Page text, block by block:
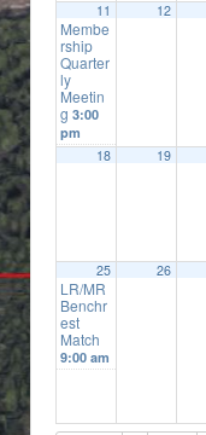
11
Membe
rship
Quarter
ly
Meetin
g 3:00
pm
12
18 19
25
LR/MR
Benchr
est
Match
9:00 am
26